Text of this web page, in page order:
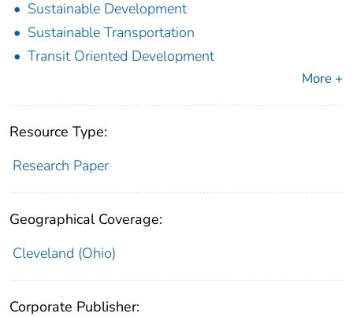
Sustainable Development
Sustainable Transportation
Transit Oriented Development
More +
Resource Type:
Research Paper
Geographical Coverage:
Cleveland (Ohio)
Corporate Publisher: